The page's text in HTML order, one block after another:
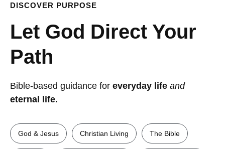
DISCOVER PURPOSE
Let God Direct Your
Path
Bible-based guidance for everyday life and
eternal life.
God & Jesus Christian Living The Bible